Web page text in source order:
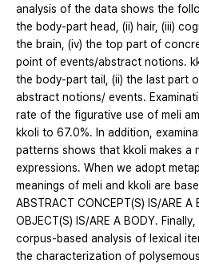
analysis of the data shows the
the body-part head, (ii) hair, (iii)
the brain, (iv) the top part of
point of events/abstract notions.
the body-part tail, (ii) the last part
abstract notions/ events.
rate of the figurative use of meli
kkoli to 67.0%. In addition,
patterns shows that kkoli makes a
expressions. When we adopt
meanings of meli and kkoli are
ABSTRACT CONCEPT(S) IS/ARE A
OBJECT(S) IS/ARE A BODY.
corpus-based analysis of lexical
the characterization of